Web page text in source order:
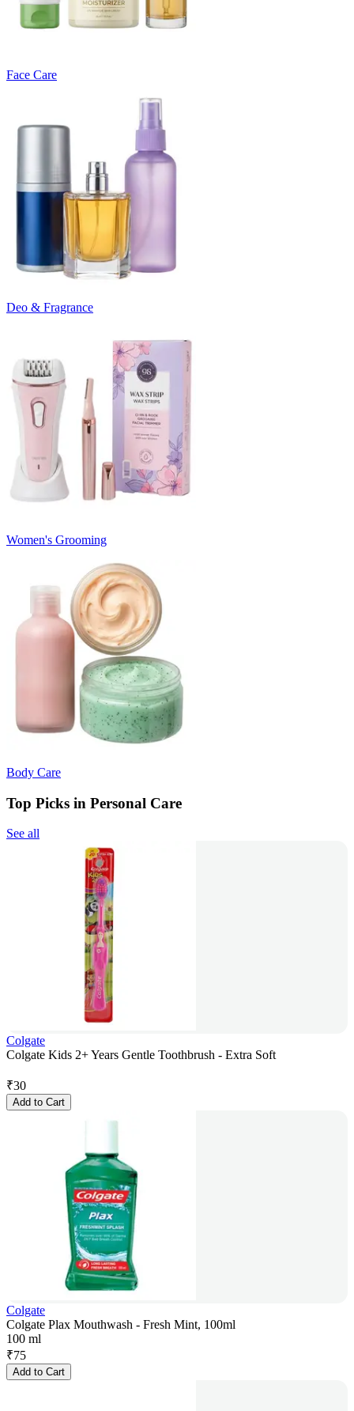
Face Care
Deo & Fragrance
Women's Grooming
Body Care
Top Picks in Personal Care
See all
Colgate
Colgate Kids 2+ Years Gentle Toothbrush - Extra Soft
₹30
Add to Cart
Colgate
Colgate Plax Mouthwash - Fresh Mint, 100ml
100 ml
₹75
Add to Cart